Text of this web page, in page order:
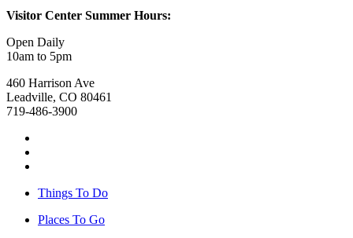
Visitor Center Summer Hours:
Open Daily
10am to 5pm
460 Harrison Ave
Leadville, CO 80461
719-486-3900
Things To Do
Places To Go